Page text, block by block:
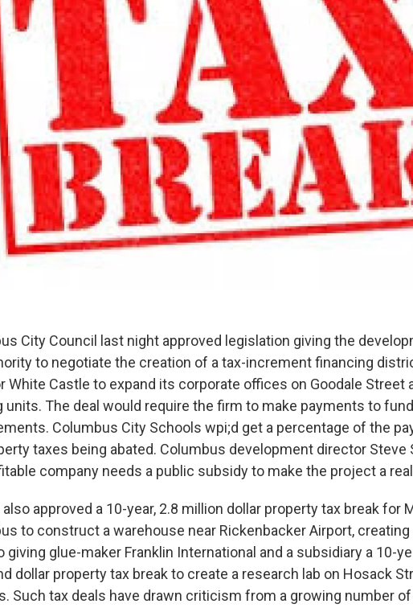
City Council last night approved legislation giving the
to negotiate the creation of a tax-increment financing
White Castle to expand its corporate offices on Goodale Street
units. The deal would require the firm to make payments to
Columbus City Schools wpi;d get a percentage of the
taxes being abated. Columbus development director Steve
company needs a public subsidy to make the project a
approved a 10-year, 2.8 million dollar property tax break for
to construct a warehouse near Rickenbacker Airport,
giving glue-maker Franklin International and a subsidiary a 10-
dollar property tax break to create a research lab on Hosack
Such tax deals have drawn criticism from a growing number